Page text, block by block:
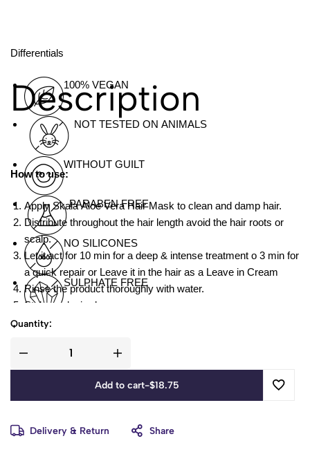
Differentials
100% VEGAN
NOT TESTED ON ANIMALS
WITHOUT GUILT
PARABEN FREE
NO SILICONES
SULPHATE FREE
Aloe, Shea Butter and D-Panthenol
Description
How to use:
Apply Skala Aloe Vera Hair Mask to clean and damp hair.
Distribute throughout the hair length avoid the hair roots or
scalp.
Let it act for 10 min for a deep & intense treatment o 3 min for
a quick repair or Leave it in the hair as a Leave in Cream
Rinse the product thoroughly with water.
Style as desired.
Quantity:
Add to cart-$18.75
Delivery & Return Share